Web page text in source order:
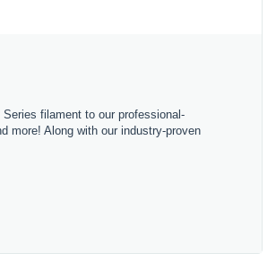
filament to our professional-
more! Along with our industry-proven